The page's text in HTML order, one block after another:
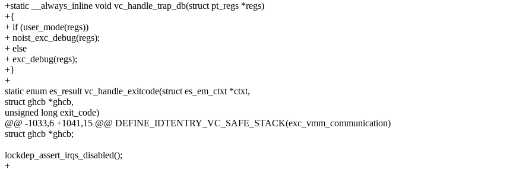
+static __always_inline void vc_handle_trap_db(struct pt_regs *regs)
+{
+ if (user_mode(regs))
+ noist_exc_debug(regs);
+ else
+ exc_debug(regs);
+}
+
static enum es_result vc_handle_exitcode(struct es_em_ctxt *ctxt,
struct ghcb *ghcb,
unsigned long exit_code)
@@ -1033,6 +1041,15 @@ DEFINE_IDTENTRY_VC_SAFE_STACK(exc_vmm_communication)
struct ghcb *ghcb;
lockdep_assert_irqs_disabled();
+